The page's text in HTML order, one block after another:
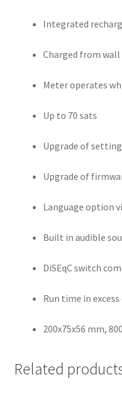
Integrated
Charged from
Meter operates
Up to 70 sats
Upgrade of
Upgrade of
Language option
Built in audible
DiSEqC switch
Run time in
200x75x56 mm,
Related